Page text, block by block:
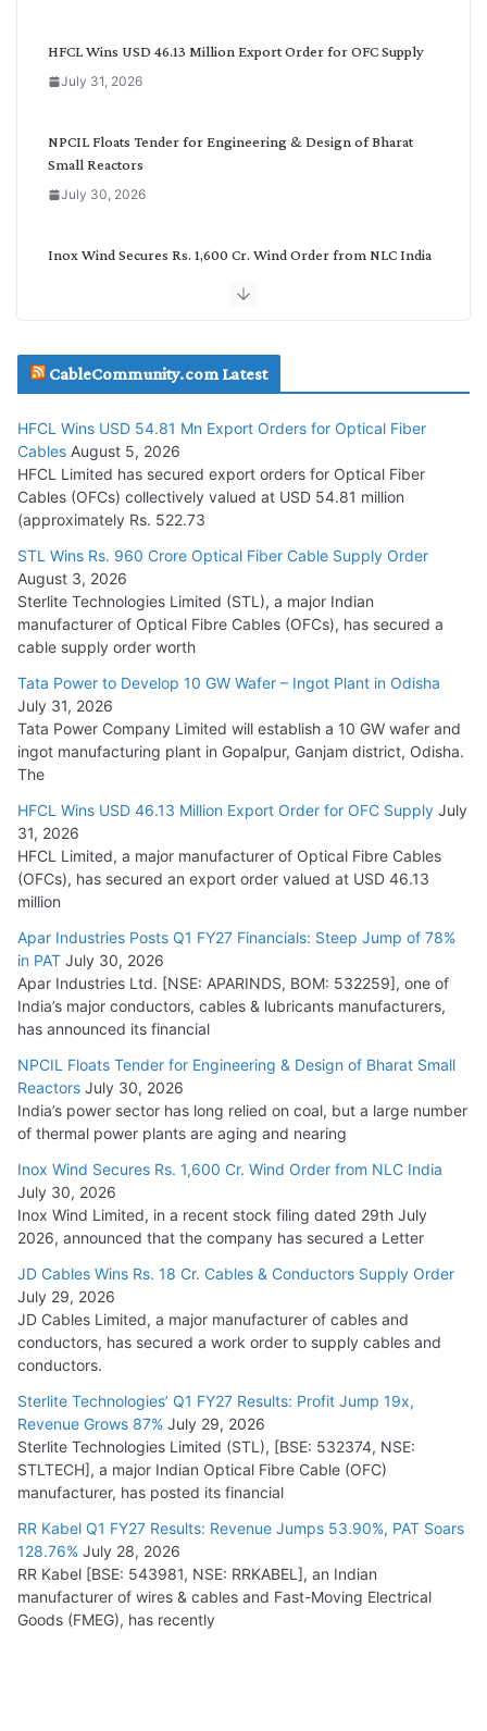
HFCL Wins USD 46.13 Million Export Order for OFC Supply
July 31, 2026
NPCIL Floats Tender for Engineering & Design of Bharat
Small Reactors
July 30, 2026
Inox Wind Secures Rs. 1,600 Cr. Wind Order from NLC India
July 29, 2026
Tata Power Wins 324 MW Hydro PSP Contract From SECI
July 22, 2026
L&T Wins Metals & Minerals Orders Worth Rs. 10,000–
15,000 Cr.
July 21, 2026
HFCL Wins USD 54.81 Mn Export Orders for Optical Fiber
Cables
August 5, 2026
CableCommunity.com Latest
HFCL Wins USD 54.81 Mn Export Orders for Optical Fiber
Cables August 5, 2026
HFCL Limited has secured export orders for Optical Fiber
Cables (OFCs) collectively valued at USD 54.81 million
(approximately Rs. 522.73
STL Wins Rs. 960 Crore Optical Fiber Cable Supply Order
August 3, 2026
Sterlite Technologies Limited (STL), a major Indian
manufacturer of Optical Fibre Cables (OFCs), has secured a
cable supply order worth
Tata Power to Develop 10 GW Wafer – Ingot Plant in Odisha
July 31, 2026
Tata Power Company Limited will establish a 10 GW wafer and
ingot manufacturing plant in Gopalpur, Ganjam district, Odisha.
The
HFCL Wins USD 46.13 Million Export Order for OFC Supply July
31, 2026
HFCL Limited, a major manufacturer of Optical Fibre Cables
(OFCs), has secured an export order valued at USD 46.13
million
Apar Industries Posts Q1 FY27 Financials: Steep Jump of 78%
in PAT July 30, 2026
Apar Industries Ltd. [NSE: APARINDS, BOM: 532259], one of
India’s major conductors, cables & lubricants manufacturers,
has announced its financial
NPCIL Floats Tender for Engineering & Design of Bharat Small
Reactors July 30, 2026
India’s power sector has long relied on coal, but a large number
of thermal power plants are aging and nearing
Inox Wind Secures Rs. 1,600 Cr. Wind Order from NLC India
July 30, 2026
Inox Wind Limited, in a recent stock filing dated 29th July
2026, announced that the company has secured a Letter
JD Cables Wins Rs. 18 Cr. Cables & Conductors Supply Order
July 29, 2026
JD Cables Limited, a major manufacturer of cables and
conductors, has secured a work order to supply cables and
conductors.
Sterlite Technologies’ Q1 FY27 Results: Profit Jump 19x,
Revenue Grows 87% July 29, 2026
Sterlite Technologies Limited (STL), [BSE: 532374, NSE:
STLTECH], a major Indian Optical Fibre Cable (OFC)
manufacturer, has posted its financial
RR Kabel Q1 FY27 Results: Revenue Jumps 53.90%, PAT Soars
128.76% July 28, 2026
RR Kabel [BSE: 543981, NSE: RRKABEL], an Indian
manufacturer of wires & cables and Fast-Moving Electrical
Goods (FMEG), has recently